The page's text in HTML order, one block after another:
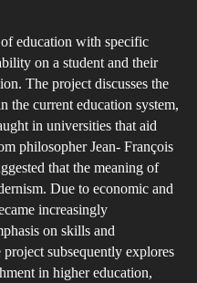
of
education with specific
on a student and their
The project discusses the
current education system,
in universities that aid
philosopher Jean- François
that the meaning of
Due to economic and
increasingly
on skills and
subsequently explores
in higher education,